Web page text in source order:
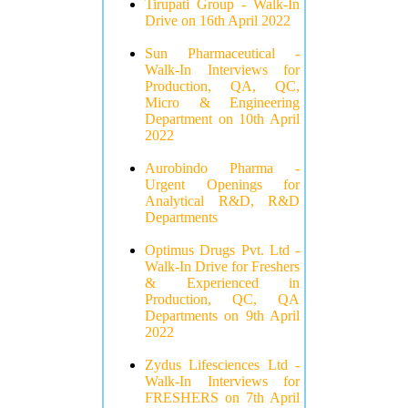
Tirupati Group - Walk-In
Drive on 16th April 2022
Sun Pharmaceutical -
Walk-In Interviews for
Production, QA, QC,
Micro & Engineering
Department on 10th April
2022
Aurobindo Pharma -
Urgent Openings for
Analytical R&D, R&D
Departments
Optimus Drugs Pvt. Ltd -
Walk-In Drive for Freshers
& Experienced in
Production, QC, QA
Departments on 9th April
2022
Zydus Lifesciences Ltd -
Walk-In Interviews for
FRESHERS on 7th April